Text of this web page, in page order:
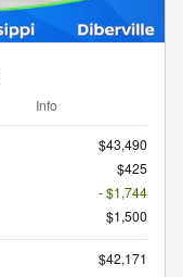
Info
$43,490
$425
- $1,744
$1,500
$42,171